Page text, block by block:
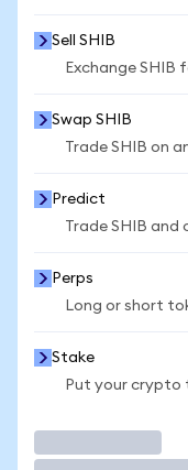
Sell SHIB
Exchange SHIB
Swap SHIB
Trade SHIB on
Predict
Trade SHIB
Perps
Long or short
Stake
Put your crypto